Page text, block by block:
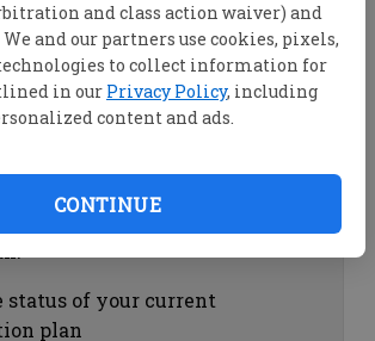
and class action waiver) and
We and our partners use cookies, pixels,
to collect information for
in our Privacy Policy, including
content and ads.
CONTINUE
email associated with the
password by clicking on
order history by clicking on
Help
status of your current
plan